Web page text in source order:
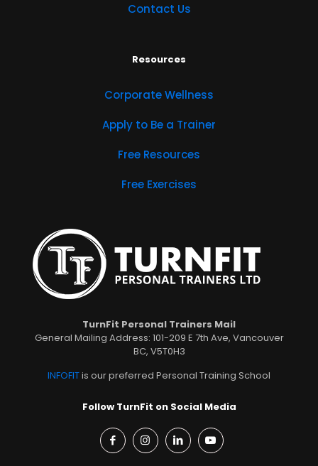
Contact Us
Resources
Corporate Wellness
Apply to Be a Trainer
Free Resources
Free Exercises
TurnFit Personal Trainers Mail
General Mailing Address: 101-209 E 7th Ave, Vancouver
BC, V5T0H3
INFOFITis our preferred Personal Training School
Follow TurnFit on Social Media